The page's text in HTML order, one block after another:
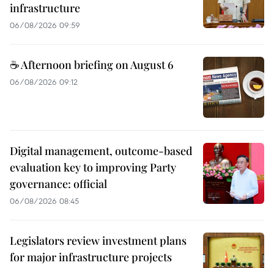
infrastructure
06/08/2026 09:59
☕ Afternoon briefing on August 6
06/08/2026 09:12
Digital management, outcome-based
evaluation key to improving Party
governance: official
06/08/2026 08:45
Legislators review investment plans
for major infrastructure projects